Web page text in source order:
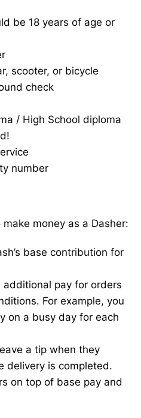
be 18 years of age or
scooter, or bicycle
check
/ High School diploma
number
money as a Dasher:
base contribution for
additional pay for orders
For example, you
on a busy day for each
a tip when they
delivery is completed.
on top of base pay and